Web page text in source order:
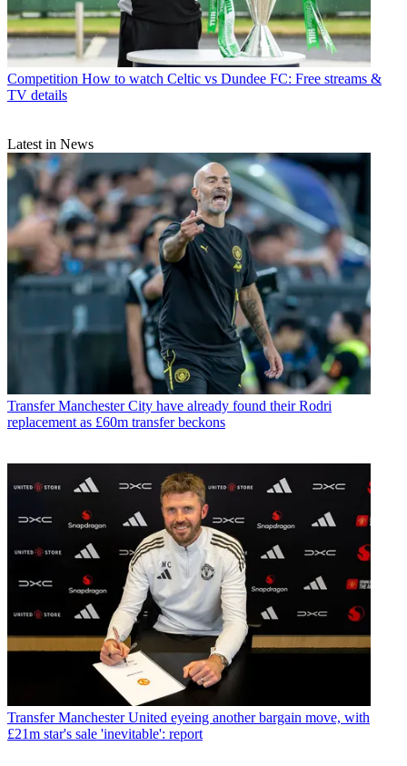
Competition How to watch Celtic vs Dundee FC: Free streams &
TV details
Latest in News
Transfer Manchester City have already found their Rodri
replacement as £60m transfer beckons
Transfer Manchester United eyeing another bargain move, with
£21m star's sale 'inevitable': report